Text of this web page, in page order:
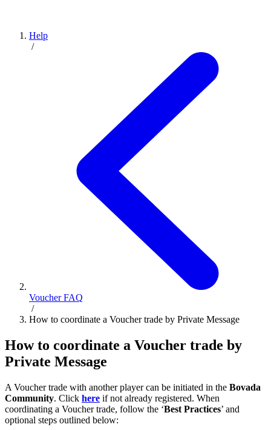
Help
/
Voucher FAQ
/
How to coordinate a Voucher trade by Private Message
How to coordinate a Voucher trade by
Private Message
A Voucher trade with another player can be initiated in the Bovada
Community. Click here if not already registered. When
coordinating a Voucher trade, follow the ‘Best Practices’ and
optional steps outlined below: